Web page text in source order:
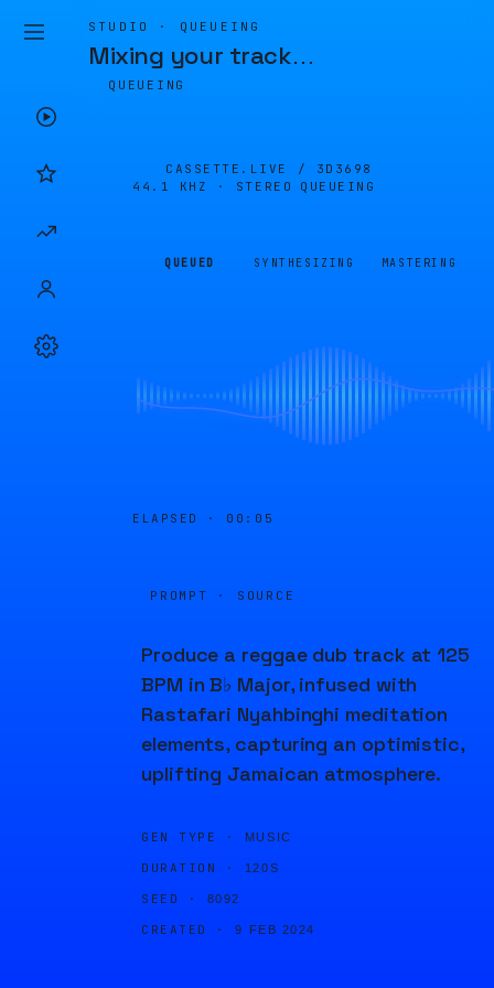
STUDIO · QUEUEING
Mixing your track…
QUEUEING
CASSETTE.LIVE / 3D3698
44.1 KHZ · STEREO
QUEUEING
QUEUED SYNTHESIZING MASTERING
ELAPSED · 00:05
PROMPT · SOURCE
Produce a reggae dub track at 125
BPM in B♭ Major, infused with
Rastafari Nyahbinghi meditation
elements, capturing an optimistic,
uplifting Jamaican atmosphere.
GEN TYPE · MUSIC
DURATION · 120S
SEED · 8092
CREATED · 9 FEB 2024